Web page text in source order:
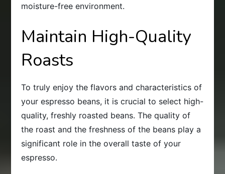
moisture-free environment.
Maintain High-Quality
Roasts
To truly enjoy the flavors and characteristics of
your espresso beans, it is crucial to select high-
quality, freshly roasted beans. The quality of
the roast and the freshness of the beans play a
significant role in the overall taste of your
espresso.